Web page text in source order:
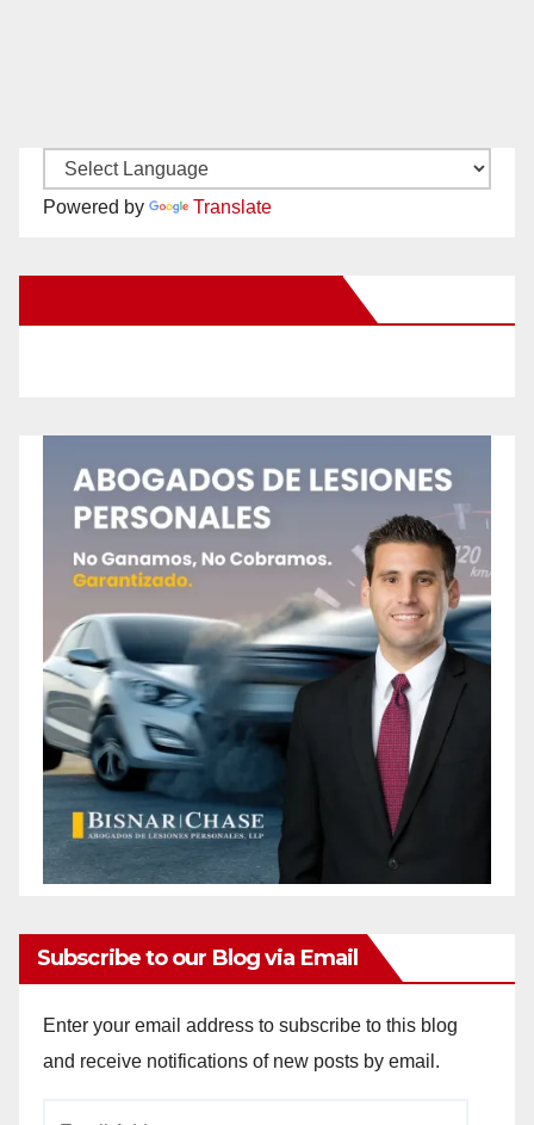
Powered by Translate
Subscribe to our Blog via Email
Enter your email address to subscribe to this blog
and receive notifications of new posts by email.